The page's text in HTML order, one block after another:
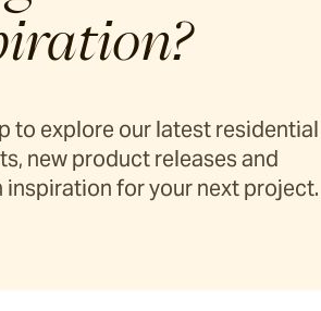
to explore our latest residential
new product releases and
inspiration for your next project.